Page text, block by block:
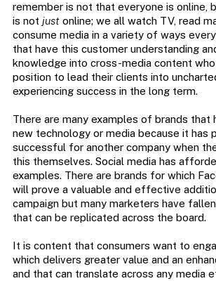
remember is not that everyone is online,
is not justonline; we all watch TV, read
consume media in a variety of ways
that have this customer understanding
knowledge into cross-media content who
position to lead their clients into
experiencing success in the long term.
There are many examples of brands that
new technology or media because it has
successful for another company when
this themselves. Social media has
examples. There are brands for which
will prove a valuable and effective
campaign but many marketers have
that can be replicated across the board.
It is content that consumers want to
which delivers greater value and an
and that can translate across any media